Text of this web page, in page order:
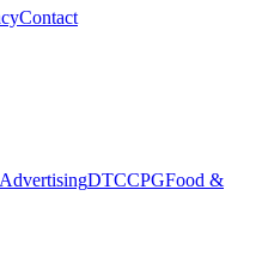
Contact
AdvertisingDTCCPGFood &